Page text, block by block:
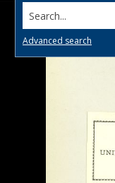
Search...
Advanced search